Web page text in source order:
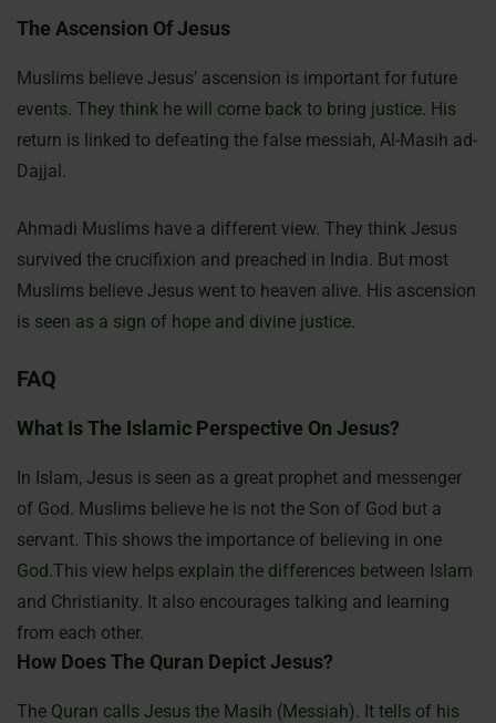
The Ascension Of Jesus
Muslims believe Jesus’ ascension is important for future
events. They think he will come back to bring justice. His
return is linked to defeating the false messiah, Al-Masih ad-
Dajjal.
Ahmadi Muslims have a different view. They think Jesus
survived the crucifixion and preached in India. But most
Muslims believe Jesus went to heaven alive. His ascension
is seen as a sign of hope and divine justice.
FAQ
What Is The Islamic Perspective On Jesus?
In Islam, Jesus is seen as a great prophet and messenger
of God. Muslims believe he is not the Son of God but a
servant. This shows the importance of believing in one
God.This view helps explain the differences between Islam
and Christianity. It also encourages talking and learning
from each other.
How Does The Quran Depict Jesus?
The Quran calls Jesus the Masih (Messiah). It tells of his